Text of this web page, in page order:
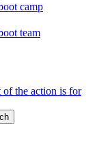
camp
team
of the action is for